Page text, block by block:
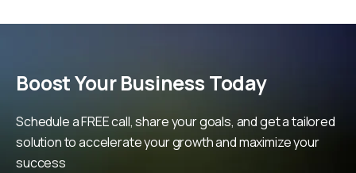
Boost Your Business Today
Schedule a FREE call, share your goals, and get a tailored
solution to accelerate your growth and maximize your
success